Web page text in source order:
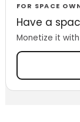
FOR SPACE
Have a
Monetize it